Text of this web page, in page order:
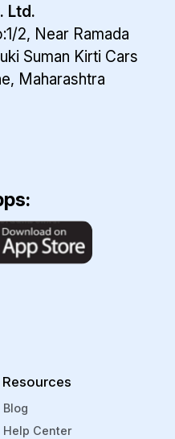
Ltd.
2, Near Ramada
Suman Kirti Cars
Maharashtra
Resources
Blog
Help Center